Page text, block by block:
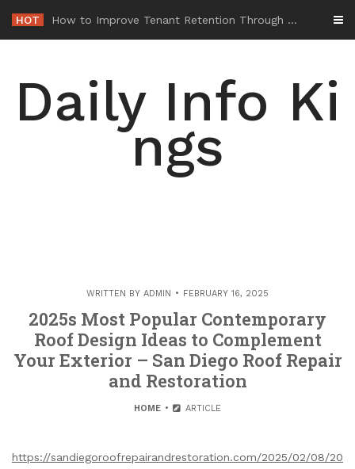
content
HOT -
Daily Info Ki
ngs
WRITTEN BY ADMIN FEBRUARY 16, 2025
2025s Most Popular Contemporary
Roof Design Ideas to Complement
Your Exterior – San Diego Roof Repair
and Restoration
HOME ARTICLE
https://sandiegoroofrepairandrestoration.com/2025/02/08/20